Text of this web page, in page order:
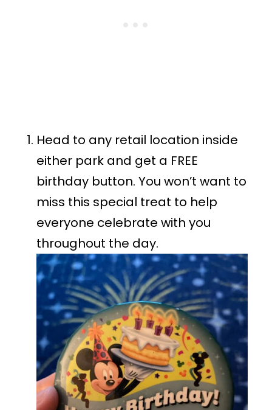
Head to any retail location inside
either park and get a FREE
birthday button. You won’t want to
miss this special treat to help
everyone celebrate with you
throughout the day.